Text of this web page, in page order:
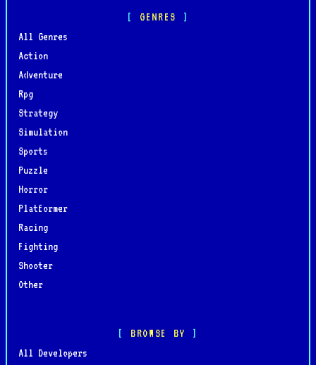
GENRES
All Genres
Action
Adventure
Rpg
Strategy
Simulation
Sports
Puzzle
Horror
Platformer
Racing
Fighting
Shooter
Other
BROWSE BY
All Developers